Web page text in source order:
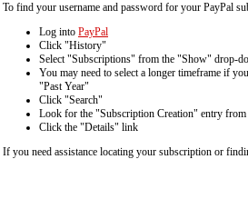
To find your username and password for your PayPal
Log into PayPal
Click "History"
Select "Subscriptions" from the "Show" drop-
You may need to select a longer timeframe if
"Past Year"
Click "Search"
Look for the "Subscription Creation" entry
Click the "Details" link
If you need assistance locating your subscription or